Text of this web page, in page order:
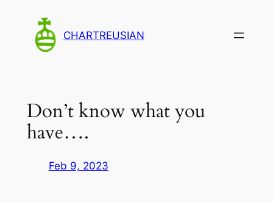
content
CHARTREUSIAN
Don’t know what you
have….
Feb 9, 2023